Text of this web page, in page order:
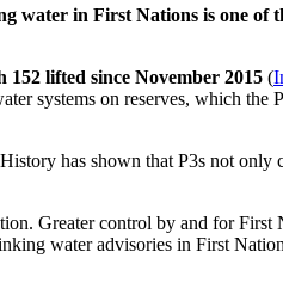
water in First Nations is one of
lifted since November 2015 (
systems on reserves, which the
has shown that P3s not only
Greater control by and for First
water advisories in First